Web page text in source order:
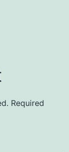
Required